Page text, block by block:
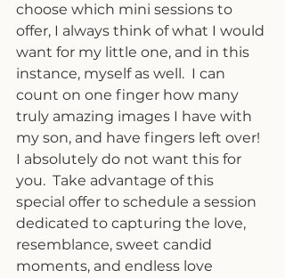
choose which mini sessions to
offer, I always think of what I would
want for my little one, and in this
instance, myself as well.  I can
count on one finger how many
truly amazing images I have with
my son, and have fingers left over!
I absolutely do not want this for
you.  Take advantage of this
special offer to schedule a session
dedicated to capturing the love,
resemblance, sweet candid
moments, and endless love